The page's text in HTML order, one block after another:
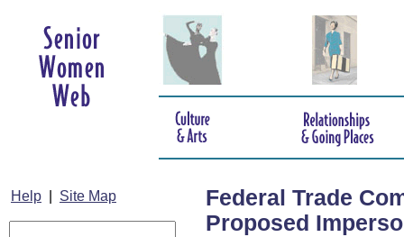
Help Site Map
Federal Trade
Proposed